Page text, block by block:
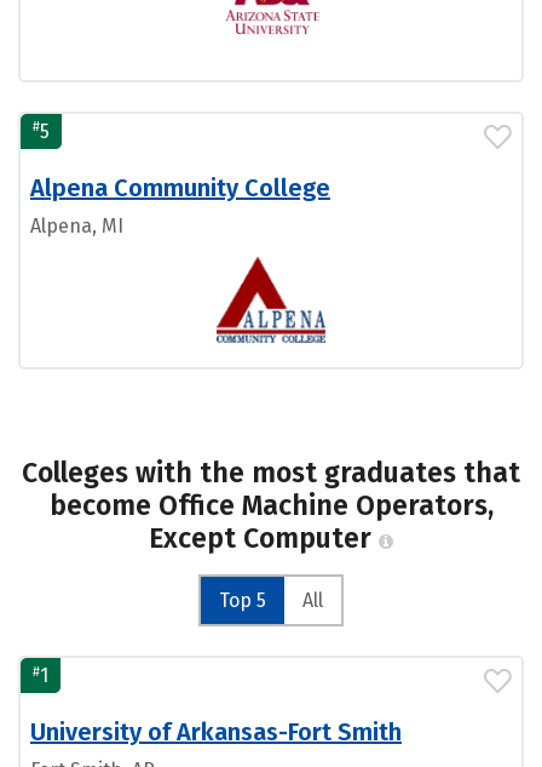
#5
Alpena Community College
Alpena, MI
Colleges with the most graduates that
become Office Machine Operators,
Except Computer
Top 5 All
#1
University of Arkansas-Fort Smith